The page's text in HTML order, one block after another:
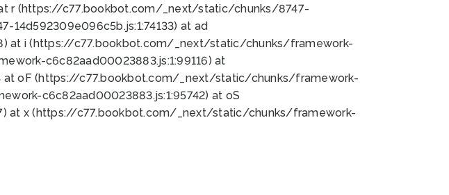
at r (https://c77.bookbot.com/_next/static/chunks/8747-
at ad
at i (https://c77.bookbot.com/_next/static/chunks/framework-
c6c82aad00023883.js:1:99116) at
oF (https://c77.bookbot.com/_next/static/chunks/framework-
c6c82aad00023883.js:1:95742) at oS
at x (https://c77.bookbot.com/_next/static/chunks/framework-